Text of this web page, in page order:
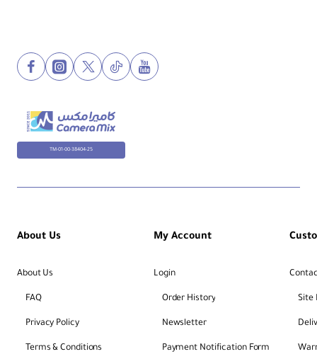
TM-01-00-38404-25
About Us
About Us
FAQ
Privacy Policy
Terms & Conditions
My Account
Login
Order History
Newsletter
Payment Notification Form
Site